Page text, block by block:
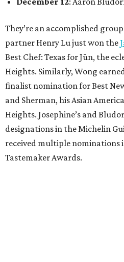
They’re an accomplished
partner Henry Lu just won the
Best Chef: Texas for Jūn, the
Heights. Similarly, Wong
finalist nomination for Best
and Sherman, his Asian
Heights. Josephine’s and
designations in the Michelin
received multiple nominations
Tastemaker Awards.